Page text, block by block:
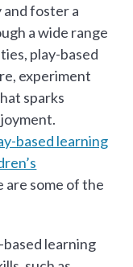
foster a
a wide range
play-based
experiment
sparks
based learning
are some of the
based learning